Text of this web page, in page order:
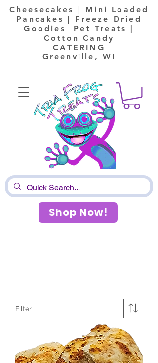
Cheesecakes | Mini Loaded
Pancakes | Freeze Dried
Goodies Pet Treats |
Cotton Candy
CATERING
Greenville, WI
Shop Now!
Filter